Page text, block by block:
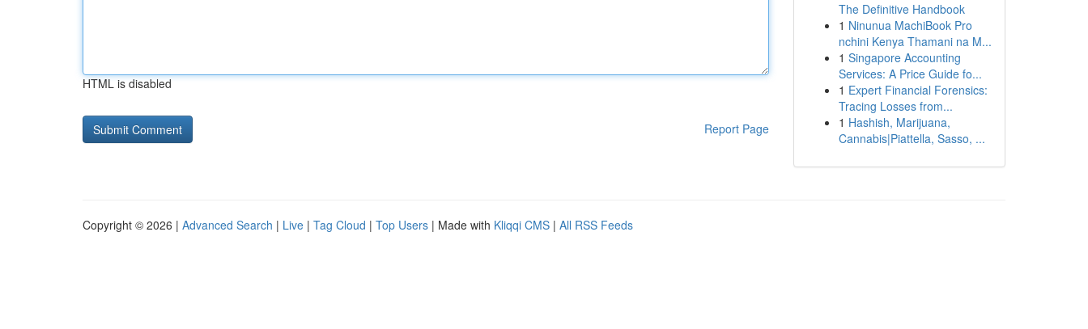
HTML is disabled
Report Page
The Definitive Handbook
1 Ninunua MachiBook Pro
nchini Kenya Thamani na M...
1 Singapore Accounting
Services: A Price Guide fo...
1 Expert Financial Forensics:
Tracing Losses from...
1 Hashish, Marijuana,
Cannabis|Piattella, Sasso, ...
Copyright © 2026 | Advanced Search | Live | Tag Cloud | Top Users | Made with Kliqqi CMS | All RSS Feeds